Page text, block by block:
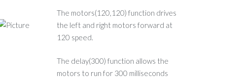
The motors(120,120) function drives
the left and right motors forward at
120 speed.
The delay(300) function allows the
motors to run for 300 milliseconds